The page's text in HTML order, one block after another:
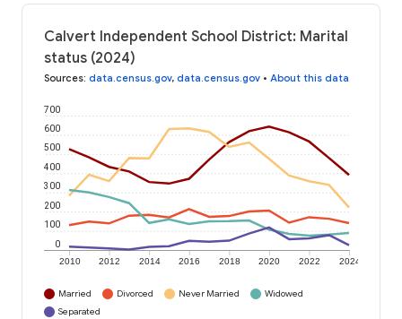
Calvert Independent School District: Marital
status (2024)
Sources: data.census.gov, data.census.gov • About this data
2010 2012 2014 2016 2018 2020 2022 2024
0
100
200
300
400
500
600
700
Married Divorced Never Married
Widowed
Separated